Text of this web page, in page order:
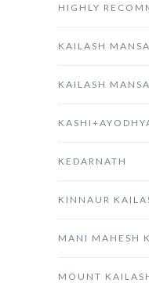
HIGHLY
KAILASH
KAILASH
KEDARNATH
KINNAUR
MANI MAHESH
MOUNT